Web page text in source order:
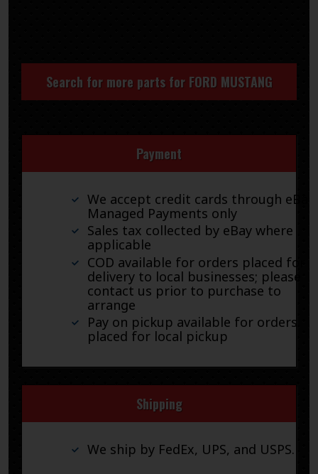
Search for more parts for FORD MUSTANG
Payment
We accept credit cards through eBay
Managed Payments only
Sales tax collected by eBay where
applicable
COD available for orders placed for
delivery to local businesses; please
contact us prior to purchase to
arrange
Pay on pickup available for orders
placed for local pickup
Shipping
We ship by FedEx, UPS, and USPS.